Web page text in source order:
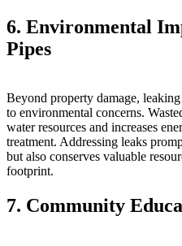
6. Environmental
Pipes
Beyond property damage,
to environmental concerns.
water resources and increases
treatment. Addressing leaks
but also conserves valuable
footprint.
7. Community